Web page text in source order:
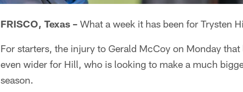
FRISCO, Texas – What a week it has been for Trysten
For starters, the injury to Gerald McCoy on Monday
even wider for Hill, who is looking to make a much
season.